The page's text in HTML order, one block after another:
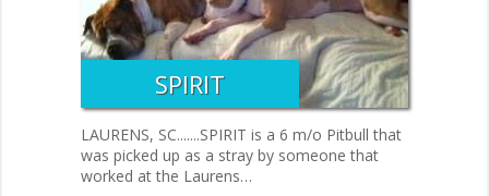
SPIRIT
LAURENS, SC.......SPIRIT is a 6 m/o Pitbull that
was picked up as a stray by someone that
worked at the Laurens…